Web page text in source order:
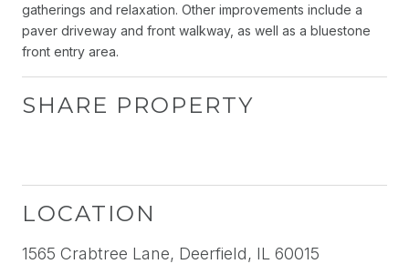
gatherings and relaxation. Other improvements include a
paver driveway and front walkway, as well as a bluestone
front entry area.
SHARE PROPERTY
LOCATION
1565 Crabtree Lane, Deerfield, IL 60015